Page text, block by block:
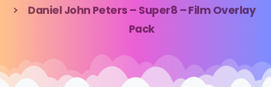
Daniel John Peters – Super8 – Film Overlay
Pack